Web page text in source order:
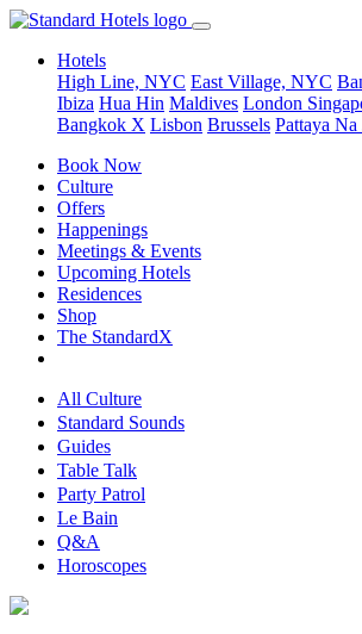
Hotels
High Line, NYC East Village, NYC
Ibiza Hua Hin Maldives London
Bangkok X Lisbon Brussels Pattaya Na
Book Now
Culture
Offers
Happenings
Meetings & Events
Upcoming Hotels
Residences
Shop
The StandardX
All Culture
Standard Sounds
Guides
Table Talk
Party Patrol
Le Bain
Q&A
Horoscopes